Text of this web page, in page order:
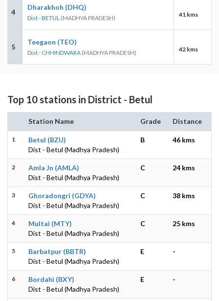
4
Dharakhoh (DHQ)
Dist - BETUL (MADHYA PRADESH) 41 kms
5
Teegaon (TEO)
Dist - CHHINDWARA (MADHYA PRADESH) 42 kms
Top 10 stations in District - Betul
Station Name Grade Distance
1
Betul (BZU)
Dist - Betul (Madhya Pradesh)
B 46 kms
2
Amla Jn (AMLA)
Dist - Betul (Madhya Pradesh)
C 24 kms
3
Ghoradongri (GDYA)
Dist - Betul (Madhya Pradesh)
C 38 kms
4
Multai (MTY)
Dist - Betul (Madhya Pradesh)
C 25 kms
5
Barbatpur (BBTR)
Dist - Betul (Madhya Pradesh)
E -
6
Bordahi (BXY)
Dist - Betul (Madhya Pradesh)
E -